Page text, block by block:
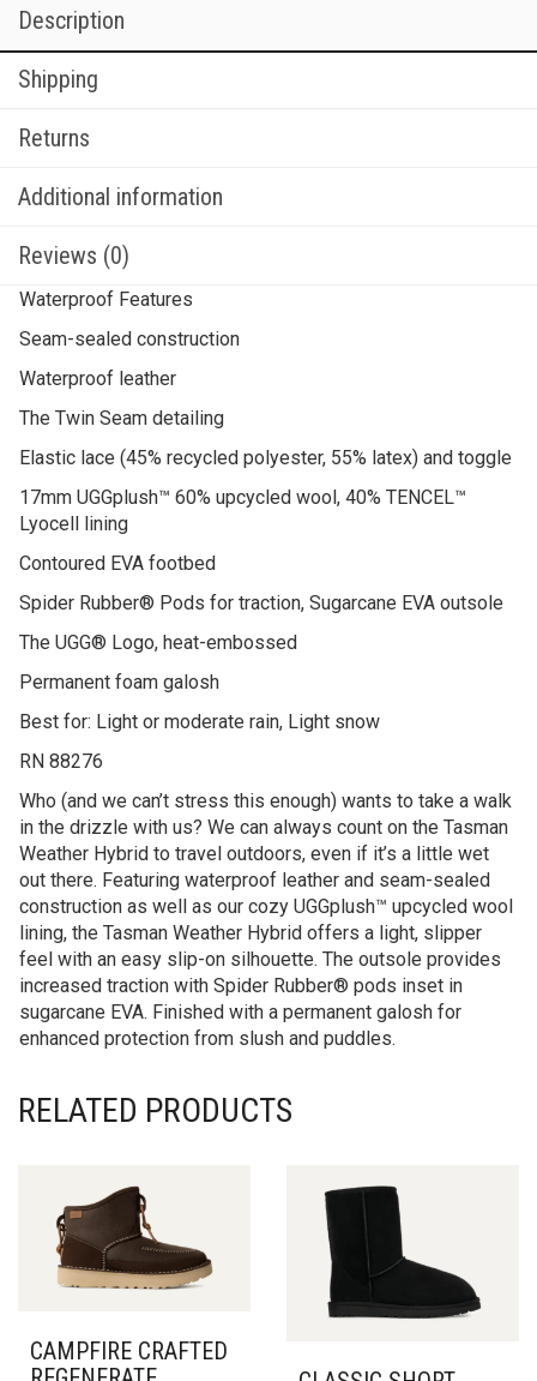
Description
Shipping
Returns
Additional information
Reviews (0)
Waterproof Features
Seam-sealed construction
Waterproof leather
The Twin Seam detailing
Elastic lace (45% recycled polyester, 55% latex) and toggle
17mm UGGplush™ 60% upcycled wool, 40% TENCEL™
Lyocell lining
Contoured EVA footbed
Spider Rubber® Pods for traction, Sugarcane EVA outsole
The UGG® Logo, heat-embossed
Permanent foam galosh
Best for: Light or moderate rain, Light snow
RN 88276
Who (and we can’t stress this enough) wants to take a walk
in the drizzle with us? We can always count on the Tasman
Weather Hybrid to travel outdoors, even if it’s a little wet
out there. Featuring waterproof leather and seam-sealed
construction as well as our cozy UGGplush™ upcycled wool
lining, the Tasman Weather Hybrid offers a light, slipper
feel with an easy slip-on silhouette. The outsole provides
increased traction with Spider Rubber® pods inset in
sugarcane EVA. Finished with a permanent galosh for
enhanced protection from slush and puddles.
RELATED PRODUCTS
CAMPFIRE CRAFTED
REGENERATE